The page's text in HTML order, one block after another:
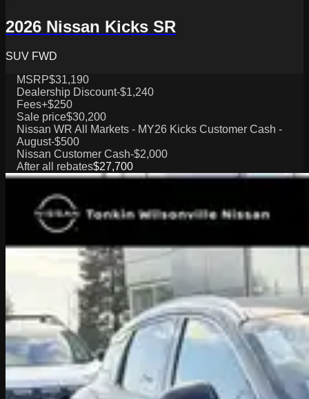
2026 Nissan Kicks SR
SUV FWD
MSRP$31,190
Dealership Discount-$1,240
Fees+$250
Sale price$30,200
Nissan WR All Markets - MY26 Kicks Customer Cash -
August-$500
Nissan Customer Cash-$2,000
After all rebates$27,700